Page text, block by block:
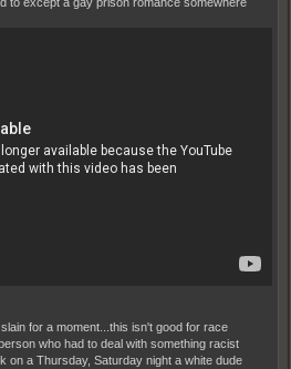
for a moment...this isn't good for race
who had to deal with something racist
on a Thursday, Saturday night a white dude